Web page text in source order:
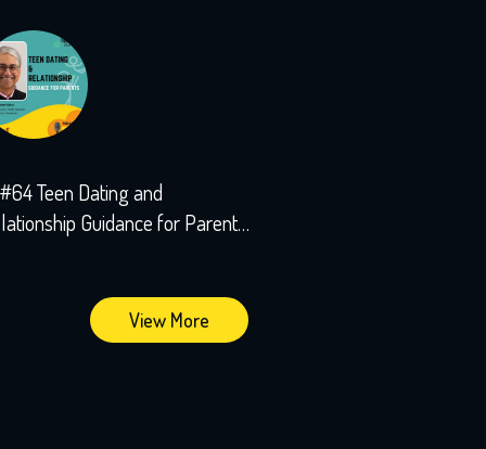
Teen Dating and
Guidance for Parents
View More